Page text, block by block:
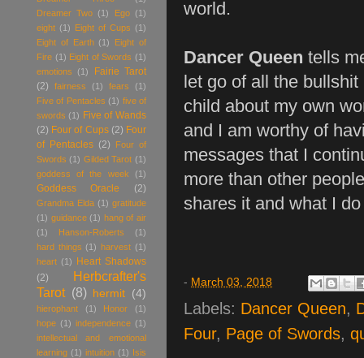
world.
Dancer Queen tells
let go of all the
child about my own
and I am worthy of
messages that I
more than other
shares it and what I
- March 03, 2018
Labels: Dancer Queen,
Four, Page of Swords,
Dreamer Two (1) Ego
(1)
eight (1) Eight of Cups (1)
Eight of Earth (1)
Eight of
Fire (1) Eight of Swords (1)
emotions
(1)
Fairie Tarot
(2)
fairness (1) fears
(1)
Five of Pentacles (1) five of
swords (1) Five of Wands
(2) Four of Cups (2) Four
of Pentacles (2)
Four of
Swords (1) Gilded Tarot (1)
goddess of the week
(1)
Goddess Oracle (2)
Grandma Elda (1) gratitude
(1) guidance (1) hang of air
(1)
Hanson-Roberts
(1)
hard things (1) harvest (1)
heart (1) Heart Shadows
(2)
Herbcrafter's
Tarot (8) hermit (4)
hierophant (1) Honor
(1)
hope (1) independence (1)
intellectual and emotional
learning (1) intuition (1) Isis